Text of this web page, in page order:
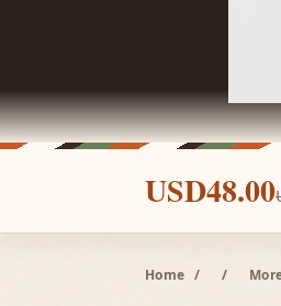
USD48.00
Home / /